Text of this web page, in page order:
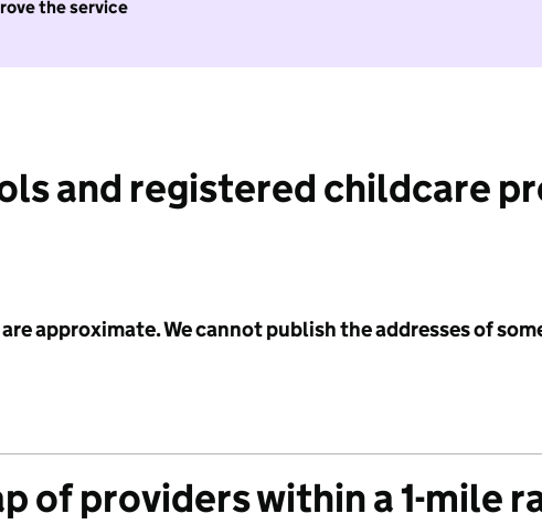
the service
and registered childcare
approximate. We cannot publish the addresses of
of providers within a 1-mile